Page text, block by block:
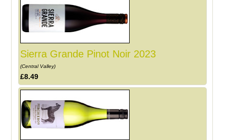
Sierra Grande Pinot Noir 2023
(Central Valley)
£8.49